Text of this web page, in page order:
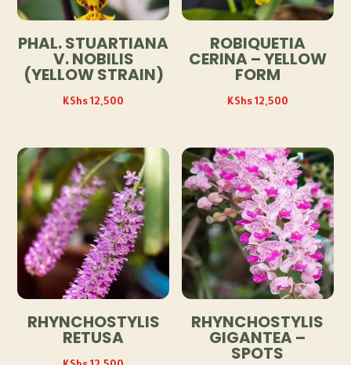
PHAL. STUARTIANA
V. NOBILIS
(YELLOW STRAIN)
KShs12,500
ROBIQUETIA
CERINA – YELLOW
FORM
KShs12,500
RHYNCHOSTYLIS
RETUSA
RHYNCHOSTYLIS
GIGANTEA –
SPOTS